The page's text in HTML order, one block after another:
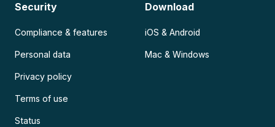
Security
Compliance & features
Personal data
Privacy policy
Terms of use
Status
Download
iOS & Android
Mac & Windows